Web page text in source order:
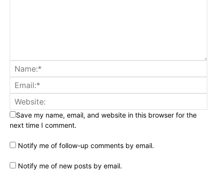
Save my name, email, and website in this browser for the
next time I comment.
Notify me of follow-up comments by email.
Notify me of new posts by email.